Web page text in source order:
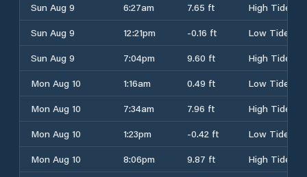
Sun Aug 9
6:27am 7.65 ft
High Tide
Sun Aug 9
12:21pm -0.16 ft
Low Tide
Sun Aug 9
7:04pm 9.60 ft
High Tide
Mon Aug 10
1:16am 0.49 ft
Low Tide
Mon Aug 10
7:34am 7.96 ft
High Tide
Mon Aug 10
1:23pm -0.42 ft
Low Tide
Mon Aug 10
8:06pm 9.87 ft
High Tide